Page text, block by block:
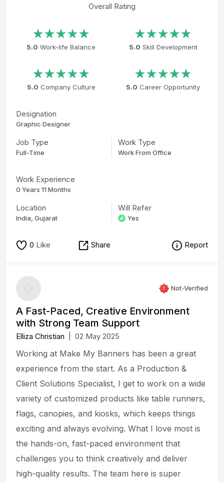
Overall Rating
5.0 Work-life Balance
5.0 Company Culture
5.0 Skill Development
5.0 Career Opportunity
Designation
Graphic Designer
Job Type
Full-Time
Work Type
Work From Office
Work Experience
0 Years 11 Months
Location
India, Gujarat
Will Refer
Yes
0 Like Share Report
Not-Verified
A Fast-Paced, Creative Environment
with Strong Team Support
Elliza Christian 02 May 2025
Working at Make My Banners has been a great
experience from the start. As a Production &
Client Solutions Specialist, I get to work on a wide
variety of customized products like table runners,
flags, canopies, and kiosks, which keeps things
exciting and always evolving. What I love most is
the hands-on, fast-paced environment that
challenges you to think creatively and deliver
high-quality results. The team here is super